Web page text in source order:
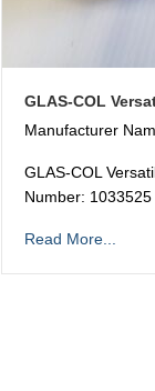
GLAS-COL
Manufacturer
GLAS-COL
Number:
Read More...